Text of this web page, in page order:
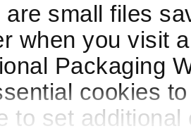
are small files
when you visit
Packaging
cookies
to set